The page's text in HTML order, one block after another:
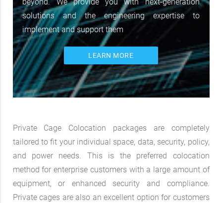
solutions and the engineering expertise to
implement and support them
LEARN MORE
Private Cage Colocation packages are completely
tailored to fit your individual space, data, security, policy,
and power needs. This is the preferred colocation
method for enterprise customers with a large amount of
equipment, or enhanced security and compliance.
Private cages are also an excellent option for customers